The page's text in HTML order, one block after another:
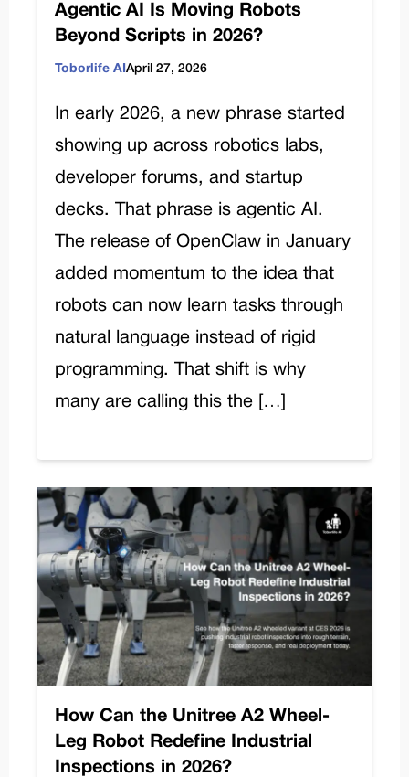
Agentic AI Is Moving Robots
Beyond Scripts in 2026?
Toborlife AI April 27, 2026
In early 2026, a new phrase started
showing up across robotics labs,
developer forums, and startup
decks. That phrase is agentic AI.
The release of OpenClaw in January
added momentum to the idea that
robots can now learn tasks through
natural language instead of rigid
programming. That shift is why
many are calling this the […]
How Can the Unitree A2 Wheel-
Leg Robot Redefine Industrial
Inspections in 2026?